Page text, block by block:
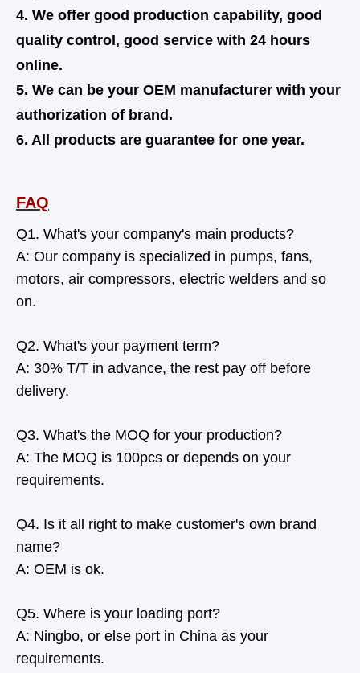
4. We offer good production capability, good
quality control, good service with 24 hours
online.
5. We can be your OEM manufacturer with your
authorization of brand.
6. All products are guarantee for one year.
FAQ
Q1. What's your company's main products?
A: Our company is specialized in pumps, fans,
motors, air compressors, electric welders and so
on.
Q2. What's your payment term?
A: 30% T/T in advance, the rest pay off before
delivery.
Q3. What's the MOQ for your production?
A: The MOQ is 100pcs or depends on your
requirements.
Q4. Is it all right to make customer's own brand
name?
A: OEM is ok.
Q5. Where is your loading port?
A: Ningbo, or else port in China as your
requirements.